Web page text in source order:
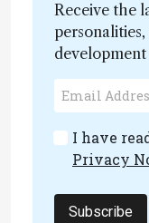
Receive the
I have
Privacy
Subscribe